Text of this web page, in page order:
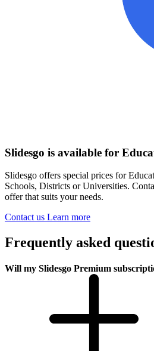
Slidesgo is available for
Slidesgo offers special prices for
Schools, Districts or Universities.
offer that suits your needs.
Contact us Learn more
Frequently asked
Will my Slidesgo Premium